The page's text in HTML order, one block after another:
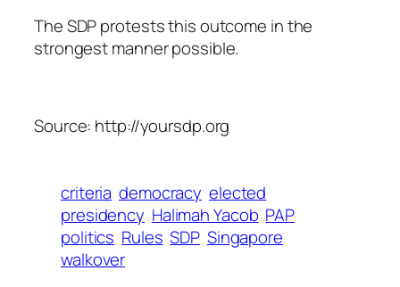
The SDP protests this outcome in the
strongest manner possible.
Source: http://yoursdp.org
criteria democracy elected
presidency Halimah Yacob PAP
politics Rules SDP Singapore
walkover